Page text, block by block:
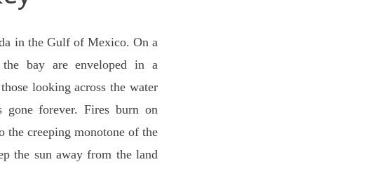
in the Gulf of Mexico. On a
the bay are enveloped in a
looking across the water
forever. Fires burn on
the creeping monotone of the
the sun away from the land